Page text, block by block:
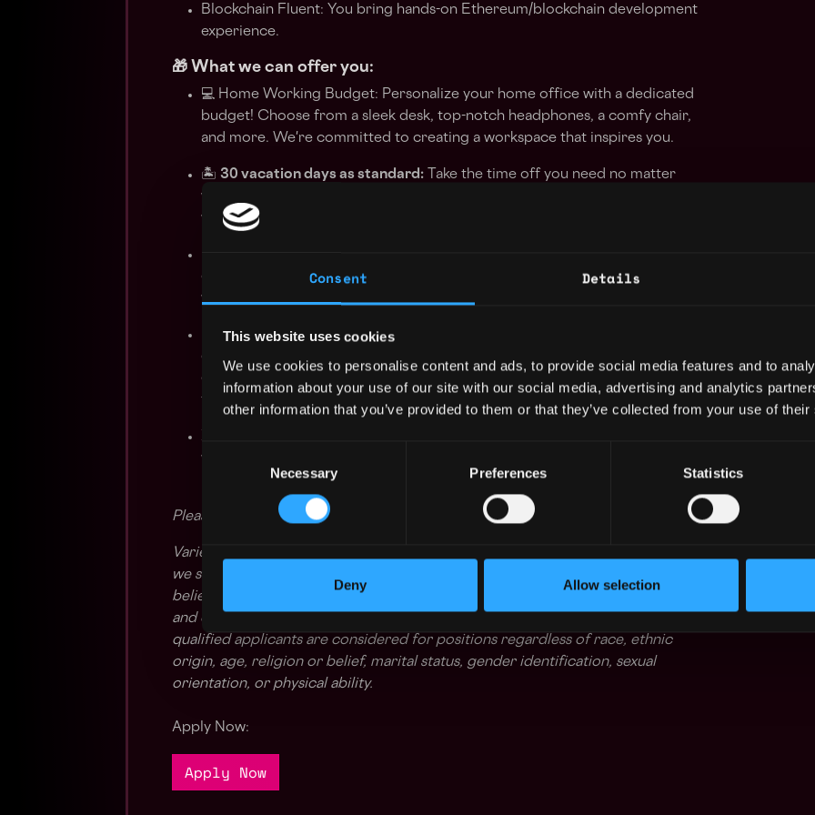
Consent Details
This website uses cookies
We use cookies to personalise content and ads, to provide social media features and to
information about your use of our site with our social media, advertising and analytics
other information that you’ve provided to them or that they’ve collected from your use of
Consent
Necessary Preferences Statistics
Deny Allow selection
Blockchain Fluent: You bring hands-on Ethereum/blockchain development
experience.
🎁 What we can offer you:
💻 Home Working Budget: Personalize your home office with a dedicated
budget! Choose from a sleek desk, top-notch headphones, a comfy chair,
and more. We're committed to creating a workspace that inspires you.
🏝️ 30 vacation days as standard: Take the time off you need no matter
where you work. All of our contributors get 30 vacation days by default,
with public holidays in addition.
conference budgets. Stay ahead of the curve by attending conferences,
workshops, and courses that align with your professional growth.
🎨 Innovative Fridays: Unleash your creativity! Spend Friday afternoons
diving into research or working on a side project within our exciting
ecosystem. It's the perfect opportunity to explore new ideas and contribute
to innovative endeavours.
⌛ Flexible Work Schedules: Embrace work-life balance with our flexible
working schedules. We understand that everyone has unique needs, and our
hybrid work policies empower you to choose a working >
Please apply with your English resume.
Variety is the spice of life and a celebrated component of our culture. At Safe,
we strive to create an inclusive environment that empowers our employees. We
believe that our products and services benefit from our diverse backgrounds
and experiences and are proud to be an equal opportunity employer: all
qualified applicants are considered for positions regardless of race, ethnic
origin, age, religion or belief, marital status, gender identification, sexual
orientation, or physical ability.
Apply Now:
Apply Now